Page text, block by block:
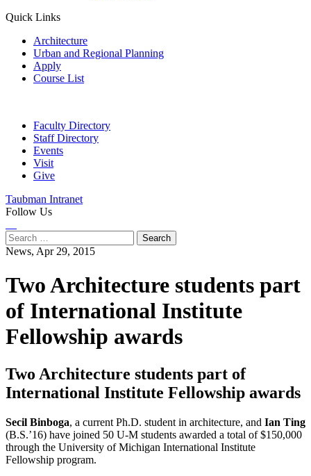
Quick Links
Architecture
Urban and Regional Planning
Apply
Course List
Faculty Directory
Staff Directory
Events
Visit
Give
Taubman Intranet
Follow Us
Search
for:
News, Apr 29, 2015
Two Architecture students part
of International Institute
Fellowship awards
Two Architecture students part of
International Institute Fellowship awards
Secil Binboga, a current Ph.D. student in architecture, and Ian Ting
(B.S.’16) have joined 50 U-M students awarded a total of $150,000
through the University of Michigan International Institute
Fellowship program.